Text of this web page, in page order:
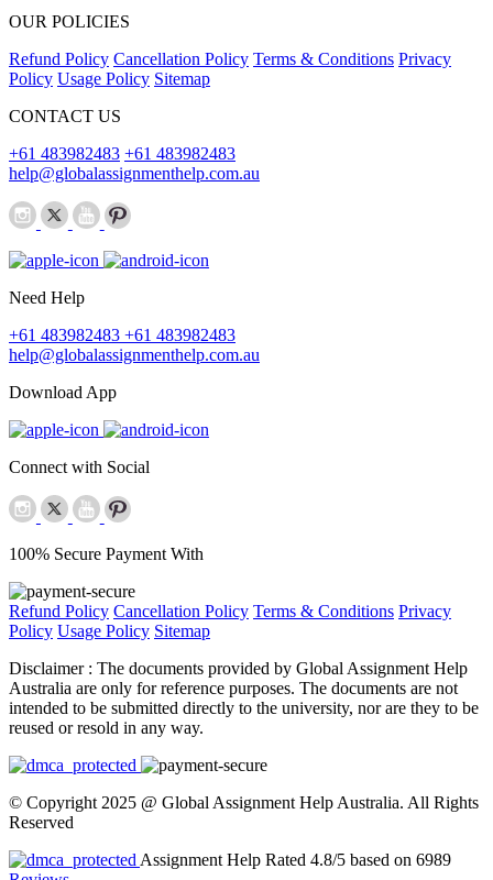
OUR POLICIES
Refund Policy Cancellation Policy Terms & Conditions Privacy
Policy Usage Policy Sitemap
CONTACT US
+61 483982483 +61 483982483
help@globalassignmenthelp.com.au
Need Help
+61 483982483 +61 483982483
help@globalassignmenthelp.com.au
Download App
Connect with Social
100% Secure Payment With
Refund Policy Cancellation Policy Terms & Conditions Privacy
Policy Usage Policy Sitemap
Disclaimer : The documents provided by Global Assignment Help
Australia are only for reference purposes. The documents are not
intended to be submitted directly to the university, nor are they to be
reused or resold in any way.
© Copyright 2025 @ Global Assignment Help Australia. All Rights
Reserved
Assignment Help Rated 4.8/5 based on 6989